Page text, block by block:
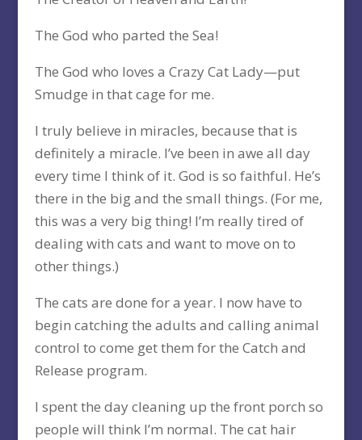
The God who parted the Sea!
The God who loves a Crazy Cat Lady—put
Smudge in that cage for me.
I truly believe in miracles, because that is
definitely a miracle. I’ve been in awe all day
every time I think of it. God is so faithful. He’s
there in the big and the small things. (For me,
this was a very big thing! I’m really tired of
dealing with cats and want to move on to
other things.)
The cats are done for a year. I now have to
begin catching the adults and calling animal
control to come get them for the Catch and
Release program.
I spent the day cleaning up the front porch so
people will think I’m normal. The cat hair